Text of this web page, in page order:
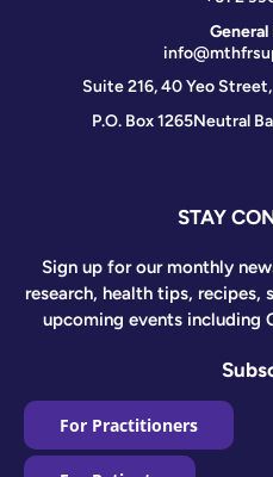
Suite 216, 40 Yeo
P.O. Box 1265Neutral
STAY
Sign up for our monthly
research, health tips, recipes,
upcoming events including
For Practitioners